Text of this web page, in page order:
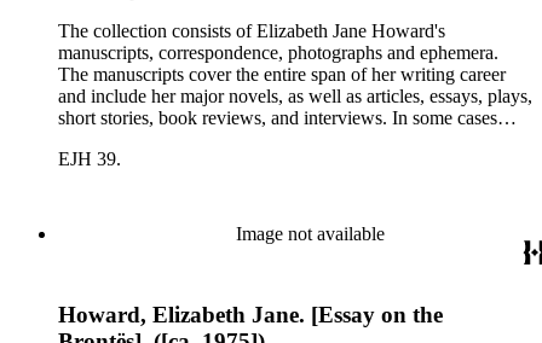
The collection consists of Elizabeth Jane Howard's
manuscripts, correspondence, photographs and ephemera.
The manuscripts cover the entire span of her writing career
and include her major novels, as well as articles, essays, plays,
short stories, book reviews, and interviews. In some cases
trace Howard's creative process. The correspondence includes
EJH 39.
Image not available
Howard, Elizabeth Jane. [Essay on the